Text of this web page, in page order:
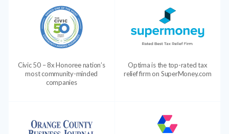
Civic 50 – 8x Honoree nation’s
most community-minded
companies
Optima is the top-rated tax
relief firm on SuperMoney.com